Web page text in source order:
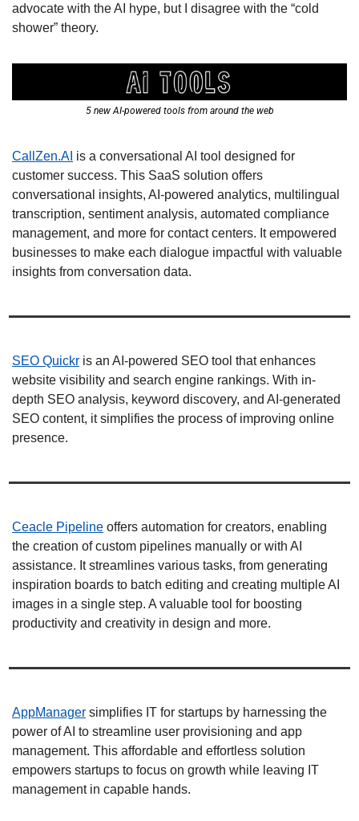
advocate with the AI hype, but I disagree with the “cold
shower” theory.
5 new AI-powered tools from around the web
CallZen.AI is a conversational AI tool designed for
customer success. This SaaS solution offers
conversational insights, AI-powered analytics, multilingual
transcription, sentiment analysis, automated compliance
management, and more for contact centers. It empowered
businesses to make each dialogue impactful with valuable
insights from conversation data.
SEO Quickr is an AI-powered SEO tool that enhances
website visibility and search engine rankings. With in-
depth SEO analysis, keyword discovery, and AI-generated
SEO content, it simplifies the process of improving online
presence.
Ceacle Pipeline offers automation for creators, enabling
the creation of custom pipelines manually or with AI
assistance. It streamlines various tasks, from generating
inspiration boards to batch editing and creating multiple AI
images in a single step. A valuable tool for boosting
productivity and creativity in design and more.
AppManager simplifies IT for startups by harnessing the
power of AI to streamline user provisioning and app
management. This affordable and effortless solution
empowers startups to focus on growth while leaving IT
management in capable hands.